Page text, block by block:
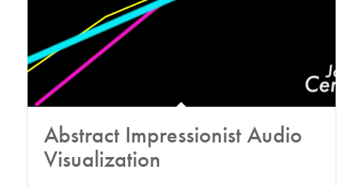
Abstract Impressionist Audio
Visualization